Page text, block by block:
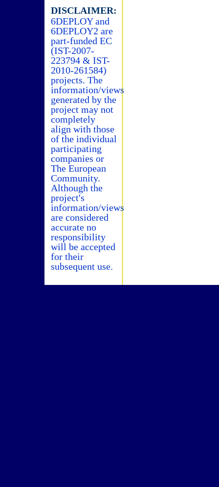
DISCLAIMER:
6DEPLOY and
6DEPLOY2 are
part-funded EC
(IST-2007-
223794 & IST-
2010-261584)
projects. The
information/views
generated by the
project may not
completely
align with those
of the individual
participating
companies or
The European
Community.
Although the
project's
information/views
are considered
accurate no
responsibility
will be accepted
for their
subsequent use.